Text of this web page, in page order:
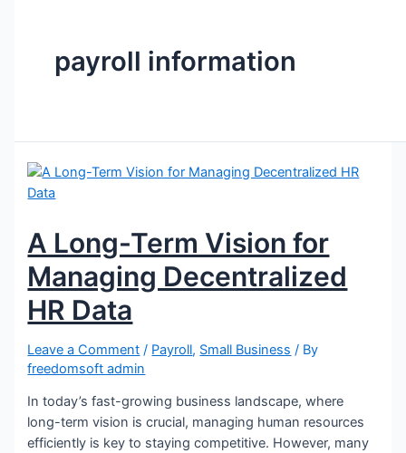
payroll information
A Long-Term Vision for
Managing Decentralized
HR Data
Leave a Comment / Payroll, Small Business / By
freedomsoft admin
In today’s fast-growing business landscape, where
long-term vision is crucial, managing human resources
efficiently is key to staying competitive. However, many